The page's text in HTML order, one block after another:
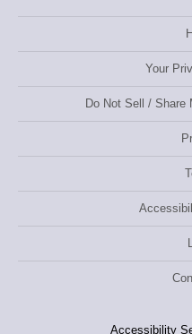
Your
Do Not Sell / Share
Accessibility